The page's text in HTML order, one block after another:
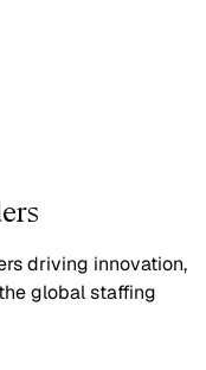
driving innovation,
global staffing